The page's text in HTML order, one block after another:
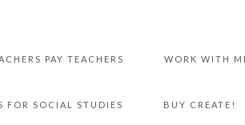
PAY TEACHERS WORK WITH
FOR SOCIAL STUDIES BUY CREATE!